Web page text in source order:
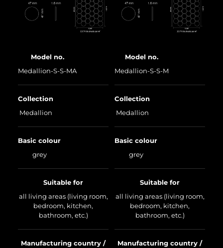
Model no.
Medallion-S-S-MA
Collection
Medallion
Basic colour
grey
Suitable for
all living areas (living room,
bedroom, kitchen,
bathroom, etc.)
Manufacturing country /
Model no.
Medallion-S-S-M
Collection
Medallion
Basic colour
grey
Suitable for
all living areas (living room,
bedroom, kitchen,
bathroom, etc.)
Manufacturing country /